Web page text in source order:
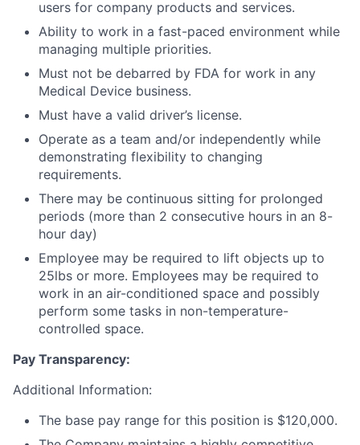
users for company products and services.
Ability to work in a fast-paced environment while
managing multiple priorities.
Must not be debarred by FDA for work in any
Medical Device business.
Must have a valid driver’s license.
Operate as a team and/or independently while
demonstrating flexibility to changing
requirements.
There may be continuous sitting for prolonged
periods (more than 2 consecutive hours in an 8-
hour day)
Employee may be required to lift objects up to
25lbs or more. Employees may be required to
work in an air-conditioned space and possibly
perform some tasks in non-temperature-
controlled space.
Pay Transparency:
Additional Information:
The base pay range for this position is $120,000.